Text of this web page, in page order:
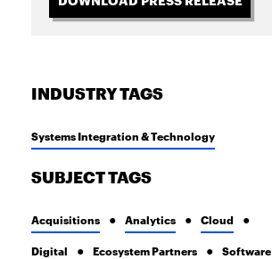
INDUSTRY TAGS
Systems Integration & Technology
SUBJECT TAGS
Acquisitions Analytics Cloud
Digital Ecosystem Partners Software